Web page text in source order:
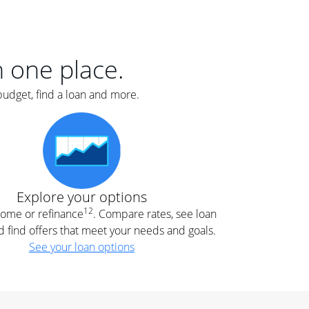
one place.
find a loan and more.
Explore your options
or refinance12. Compare rates, see loan
find offers that meet your needs and goals.
See your loan options